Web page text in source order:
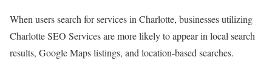
When users search for services in Charlotte, businesses utilizing
Charlotte SEO Services are more likely to appear in local search
results, Google Maps listings, and location-based searches.